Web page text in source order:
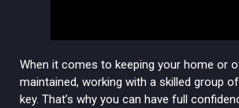
When it comes to keeping your home or
maintained, working with a skilled group
key. That’s why you can have full